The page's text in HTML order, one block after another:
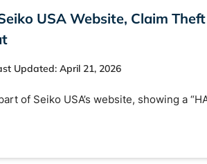
USA Website, Claim
Updated: April 21, 2026
of Seiko USA’s website, showing a